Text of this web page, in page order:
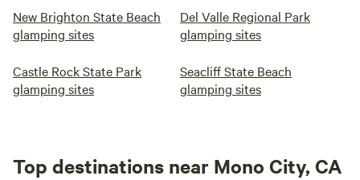
New Brighton State Beach
glamping sites
Del Valle Regional Park
glamping sites
Castle Rock State Park
glamping sites
Seacliff State Beach
glamping sites
Top destinations near Mono City, CA